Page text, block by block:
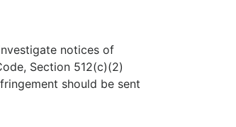
notices of
Section 512(c)(2)
should be sent